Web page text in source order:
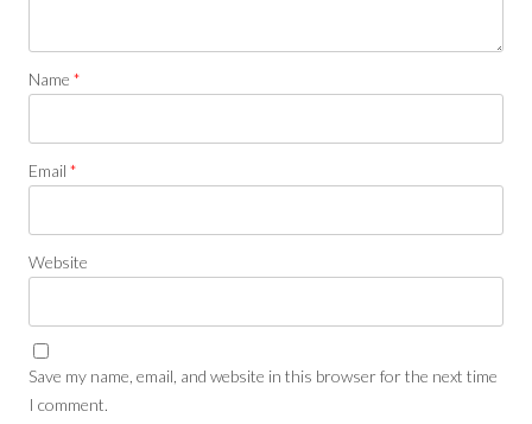
Name *
Email *
Website
Save my name, email, and website in this browser for the next time
I comment.